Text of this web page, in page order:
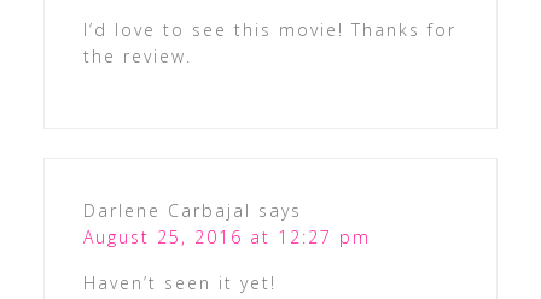
I’d love to see this movie! Thanks for
the review.
Darlene Carbajal says
August 25, 2016 at 12:27 pm
Haven’t seen it yet!